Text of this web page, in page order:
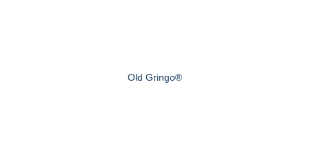
Old Gringo®